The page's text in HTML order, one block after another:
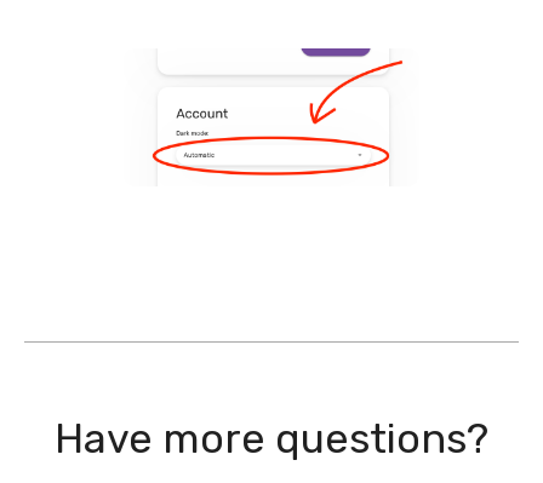
Have more questions?